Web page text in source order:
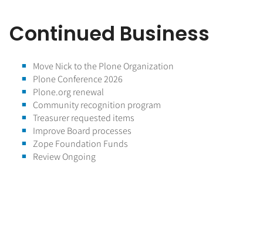
Continued Business
Move Nick to the Plone Organization
Plone Conference 2026
Plone.org renewal
Community recognition program
Treasurer requested items
Improve Board processes
Zope Foundation Funds
Review Ongoing